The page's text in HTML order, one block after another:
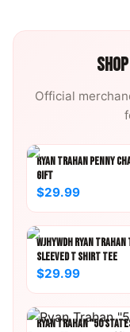
SHOP
Official
RYAN TRAHAN PENNY
GIFT
$29.99
WJHYWDH RYAN
SLEEVED T SHIRT TEE
$29.99
RYAN TRAHAN "50